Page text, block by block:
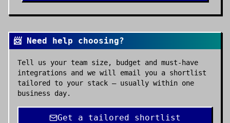
📨 Need help choosing?
Tell us your team size, budget and must-have
integrations and we will email you a shortlist
tailored to your stack — usually within one
business day.
Get a tailored shortlist